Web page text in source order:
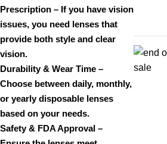
Prescription – If you have vision
issues, you need lenses that
provide both style and clear
vision.
Durability & Wear Time –
Choose between daily, monthly,
or yearly disposable lenses
based on your needs.
Safety & FDA Approval –